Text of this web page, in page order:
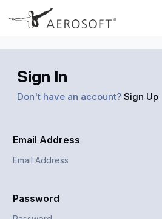
Skip to content
Sign In
Don't have an account? Sign Up
Email Address
Password